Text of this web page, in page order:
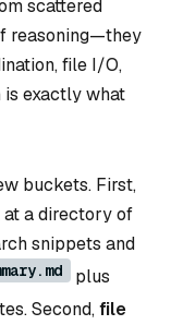
scattered
reasoning—they
file I/O,
is exactly what
buckets. First,
at a directory of
snippets and
plus
Second,file